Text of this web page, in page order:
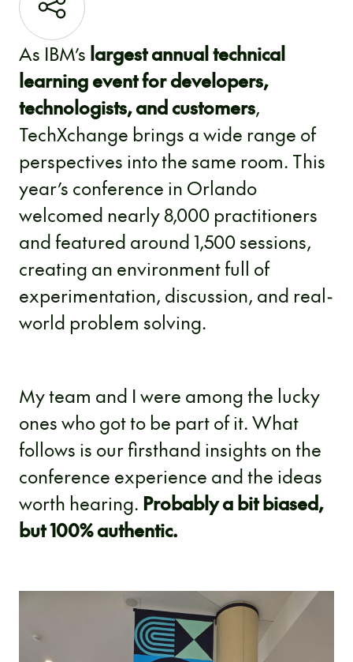
As IBM’s largest annual technical
learning event for developers,
technologists, and customers,
TechXchange brings a wide range of
perspectives into the same room. This
year’s conference in Orlando
welcomed nearly 8,000 practitioners
and featured around 1,500 sessions,
creating an environment full of
experimentation, discussion, and real-
world problem solving.
My team and I were among the lucky
ones who got to be part of it. What
follows is our firsthand insights on the
conference experience and the ideas
worth hearing. Probably a bit biased,
but 100% authentic.